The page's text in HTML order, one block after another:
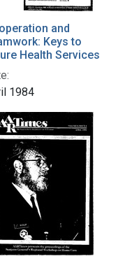
and
Keys to
Health Services
1984